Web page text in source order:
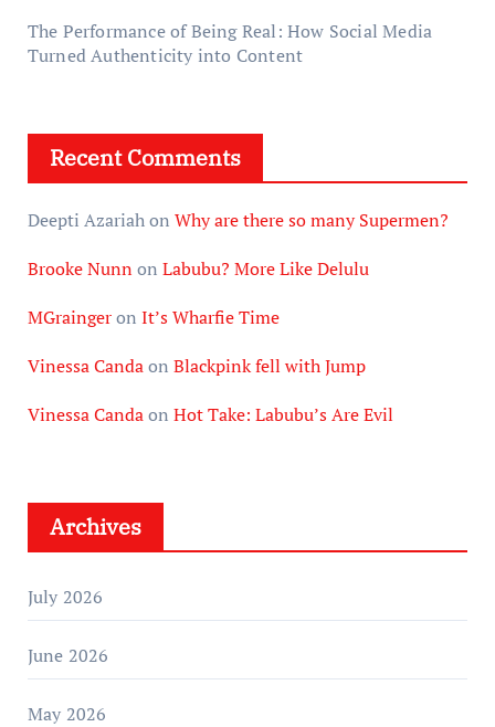
The Performance of Being Real: How Social Media
Turned Authenticity into Content
Recent Comments
Deepti Azariahon Why are there so many Supermen?
Brooke Nunn on Labubu? More Like Delulu
MGraingeron It’s Wharfie Time
Vinessa Candaon Blackpink fell with Jump
Vinessa Candaon Hot Take: Labubu’s Are Evil
Archives
July 2026
June 2026
May 2026